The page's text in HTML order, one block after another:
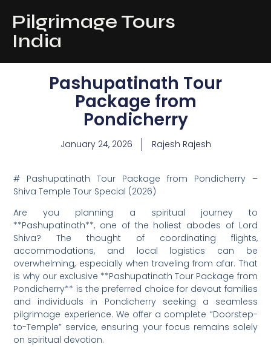
Pilgrimage Tours
India
Pashupatinath Tour
Package from
Pondicherry
January 24, 2026 Rajesh Rajesh
# Pashupatinath Tour Package from Pondicherry –
Shiva Temple Tour Special (2026)
Are you planning a spiritual journey to
**Pashupatinath**, one of the holiest abodes of Lord
Shiva? The thought of coordinating flights,
accommodations, and local logistics can be
overwhelming, especially when traveling from afar. That
is why our exclusive **Pashupatinath Tour Package from
Pondicherry** is the preferred choice for devout families
and individuals in Pondicherry seeking a seamless
pilgrimage experience. We offer a complete “Doorstep-
to-Temple” service, ensuring your focus remains solely
on spiritual devotion.